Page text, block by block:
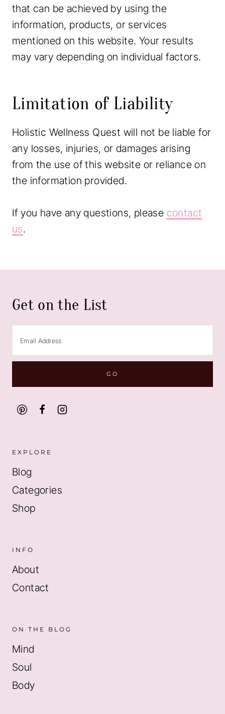
that can be achieved by using the
information, products, or services
mentioned on this website. Your results
may vary depending on individual factors.
Limitation of Liability
Holistic Wellness Quest will not be liable for
any losses, injuries, or damages arising
from the use of this website or reliance on
the information provided.
If you have any questions, please contact
us.
Get on the List
EXPLORE
Blog
Categories
Shop
INFO
About
Contact
ON THE BLOG
Mind
Soul
Body